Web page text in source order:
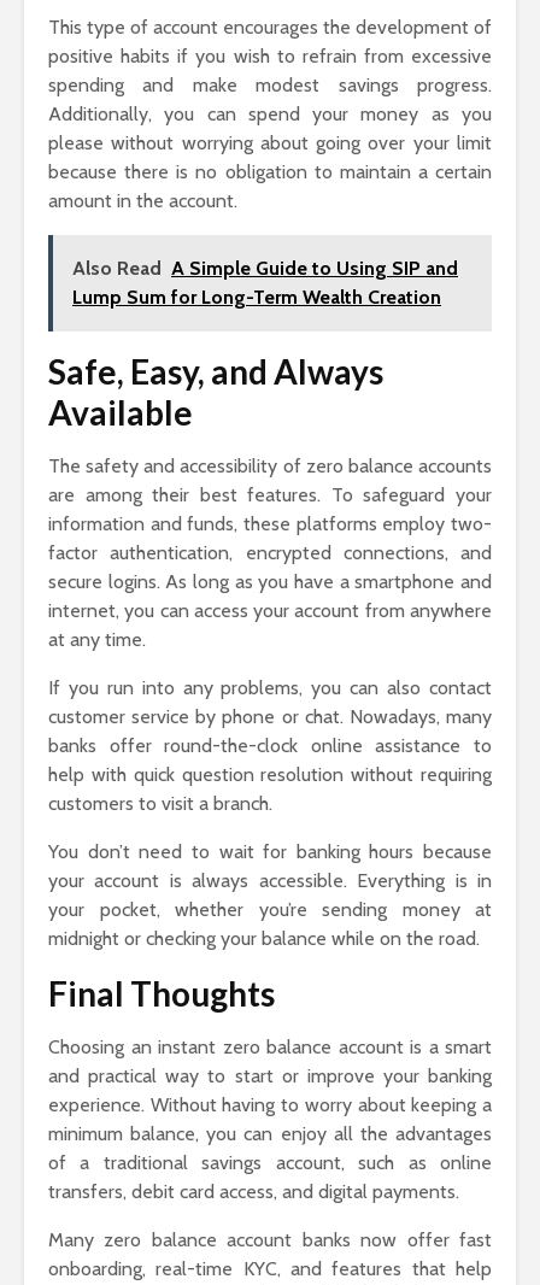
This type of account encourages the development of
positive habits if you wish to refrain from excessive
spending and make modest savings progress.
Additionally, you can spend your money as you
please without worrying about going over your limit
because there is no obligation to maintain a certain
amount in the account.
Also Read A Simple Guide to Using SIP and
Lump Sum for Long-Term Wealth Creation
Safe, Easy, and Always
Available
The safety and accessibility of zero balance accounts
are among their best features. To safeguard your
information and funds, these platforms employ two-
factor authentication, encrypted connections, and
secure logins. As long as you have a smartphone and
internet, you can access your account from anywhere
at any time.
If you run into any problems, you can also contact
customer service by phone or chat. Nowadays, many
banks offer round-the-clock online assistance to
help with quick question resolution without requiring
customers to visit a branch.
You don’t need to wait for banking hours because
your account is always accessible. Everything is in
your pocket, whether you’re sending money at
midnight or checking your balance while on the road.
Final Thoughts
Choosing an instant zero balance account is a smart
and practical way to start or improve your banking
experience. Without having to worry about keeping a
minimum balance, you can enjoy all the advantages
of a traditional savings account, such as online
transfers, debit card access, and digital payments.
Many zero balance account banks now offer fast
onboarding, real-time KYC, and features that help